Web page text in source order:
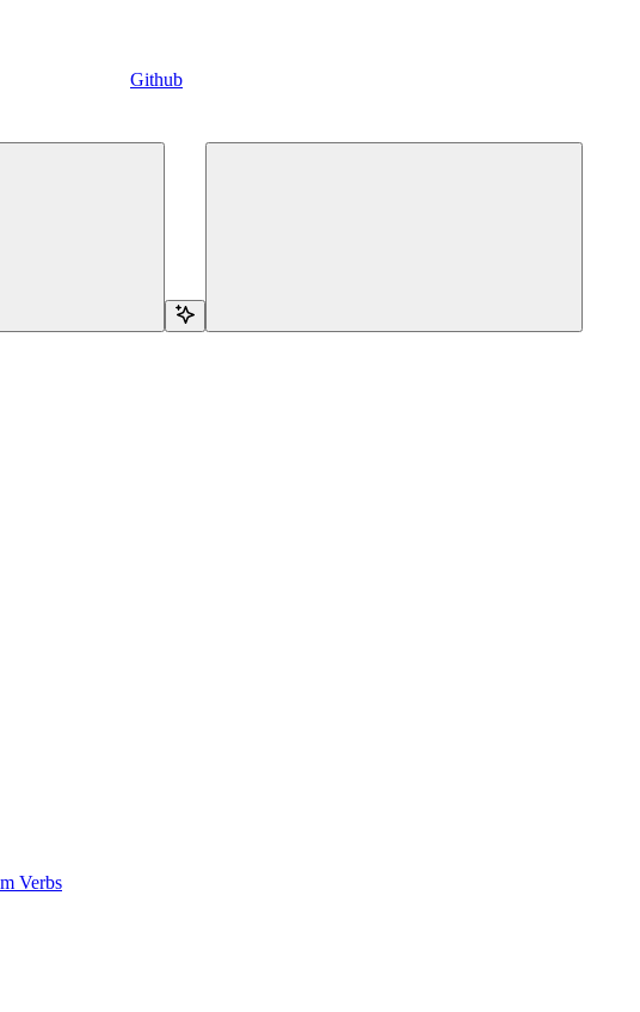
Github
Verbs